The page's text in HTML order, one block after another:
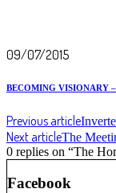
09/07/2015
BECOMING VISIONARY
Previous article
Next articleThe
0 replies on “The
Facebook